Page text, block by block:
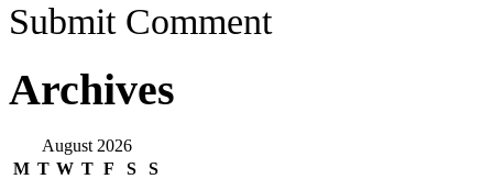
Submit Comment
Archives
August 2026
M T W T F S S